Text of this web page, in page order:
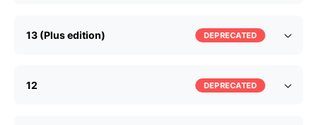
13 (Plus edition) DEPRECATED
12 DEPRECATED